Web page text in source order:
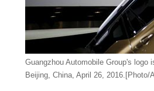
Guangzhou Automobile Group's logo
Beijing, China, April 26, 2016. [Photo/